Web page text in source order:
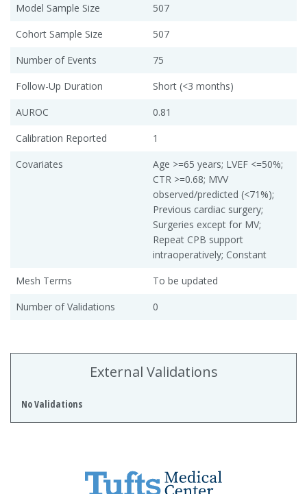
Model Sample Size
507
Cohort Sample Size
507
Number of Events
75
Follow-Up Duration
Short (<3 months)
AUROC
0.81
Calibration Reported
1
Covariates
Age >=65 years; LVEF <=50%;
CTR >=0.68; MVV
observed/predicted (<71%);
Previous cardiac surgery;
Surgeries except for MV;
Repeat CPB support
intraoperatively; Constant
Mesh Terms
To be updated
Number of Validations
0
External Validations
No Validations